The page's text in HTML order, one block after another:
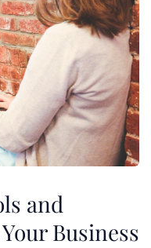
and
Business